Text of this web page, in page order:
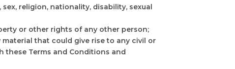
religion, nationality, disability, sexual
or other rights of any other person;
that could give rise to any civil or
Terms and Conditions and